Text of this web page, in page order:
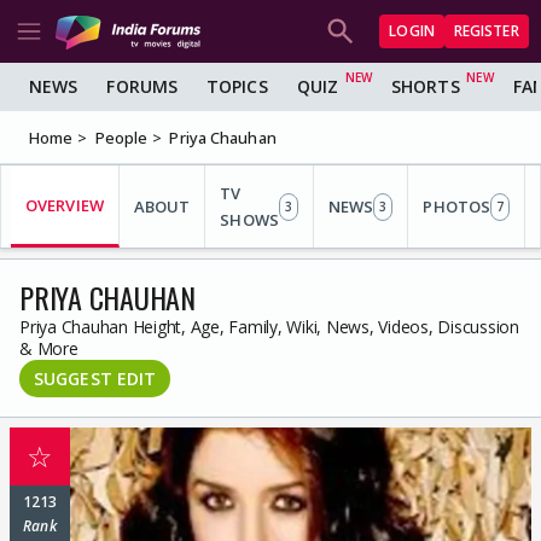
LOGIN REGISTER
NEWS FORUMS TOPICS QUIZ SHORTS
Home People Priya Chauhan
OVERVIEW ABOUT
TV
SHOWS
3 NEWS 3 PHOTOS 7
PRIYA CHAUHAN
Priya Chauhan Height, Age, Family, Wiki, News, Videos, Discussion
& More
SUGGEST EDIT
☆
1213
Rank